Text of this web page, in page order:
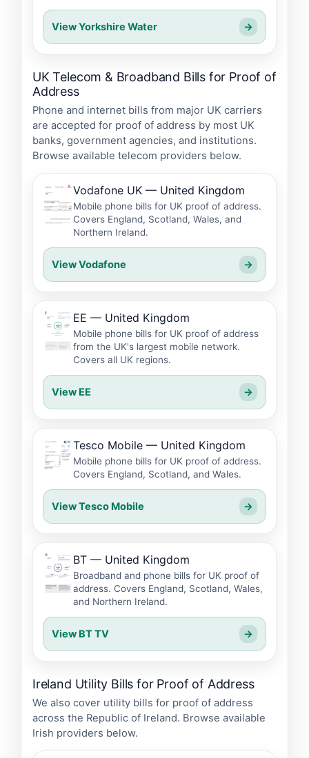
View Yorkshire Water →
UK Telecom & Broadband Bills for Proof of
Address
Phone and internet bills from major UK carriers
are accepted for proof of address by most UK
banks, government agencies, and institutions.
Browse available telecom providers below.
Vodafone UK — United Kingdom
Mobile phone bills for UK proof of address.
Covers England, Scotland, Wales, and
Northern Ireland.
View Vodafone →
EE — United Kingdom
Mobile phone bills for UK proof of address
from the UK's largest mobile network.
Covers all UK regions.
View EE →
Tesco Mobile — United Kingdom
Mobile phone bills for UK proof of address.
Covers England, Scotland, and Wales.
View Tesco Mobile →
BT — United Kingdom
Broadband and phone bills for UK proof of
address. Covers England, Scotland, Wales,
and Northern Ireland.
View BT TV →
Ireland Utility Bills for Proof of Address
We also cover utility bills for proof of address
across the Republic of Ireland. Browse available
Irish providers below.